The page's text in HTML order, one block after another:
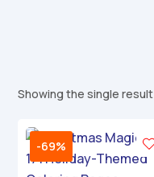
Showing the single result
-69%